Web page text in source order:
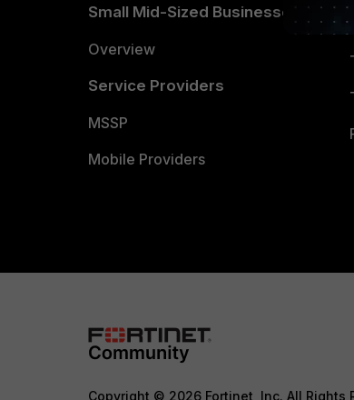
Small Mid-Sized Businesses
Overview
Service Providers
MSSP
Mobile Providers
Copyright © 2026 Fortinet, Inc. All Rights